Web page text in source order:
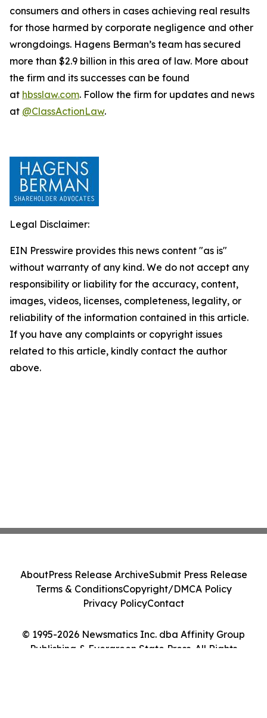
consumers and others in cases achieving real results
for those harmed by corporate negligence and other
wrongdoings. Hagens Berman’s team has secured
more than $2.9 billion in this area of law. More about
the firm and its successes can be found
at hbsslaw.com. Follow the firm for updates and news
at @ClassActionLaw.
Legal Disclaimer:
EIN Presswire provides this news content "as is"
without warranty of any kind. We do not accept any
responsibility or liability for the accuracy, content,
images, videos, licenses, completeness, legality, or
reliability of the information contained in this article.
If you have any complaints or copyright issues
related to this article, kindly contact the author
above.
© 1995-2026 Newsmatics Inc. dba Affinity Group
Publishing & Evergreen State Press. All Rights
AboutPress Release ArchiveSubmit Press Release
Terms & ConditionsCopyright/DMCA Policy
Privacy PolicyContact